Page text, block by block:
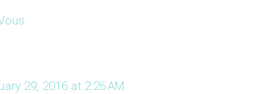
29, 2016 at 2:26 AM